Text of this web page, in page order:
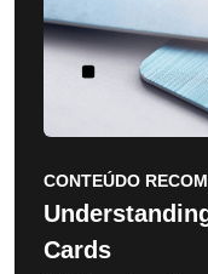
CONTEÚDO
Cards